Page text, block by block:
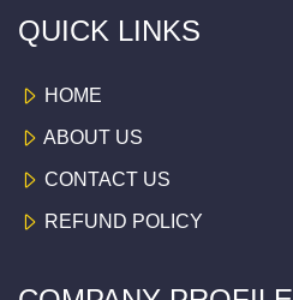
QUICK LINKS
HOME
ABOUT US
CONTACT US
REFUND POLICY